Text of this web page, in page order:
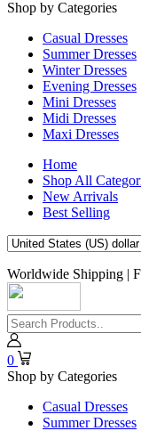
Shop by Categories
Casual Dresses
Summer Dresses
Winter Dresses
Evening Dresses
Mini Dresses
Midi Dresses
Maxi Dresses
Home
Shop All
New Arrivals
Best Selling
Worldwide Shipping |
0
Shop by Categories
Casual Dresses
Summer Dresses